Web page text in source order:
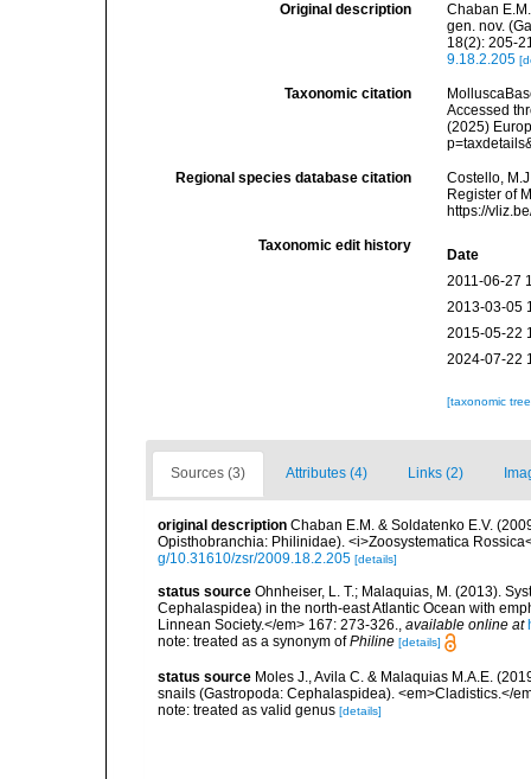
Original description
Chaban
gen. nov.
18(2): 205-
9.18.2.205
Taxonomic citation
Accessed
(2025)
Regional species database citation
Costello,
Register of
https://
Taxonomic edit history
Date
2011-06-27
2013-03-05
2015-05-22
2024-07-22
[taxonomic
Sources (3) Attributes (4) Links (2)
original description Chaban E.M. & Soldatenko E.V.
Opisthobranchia: Philinidae). <i>Zoosystematica
g/10.31610/zsr/2009.18.2.205 [details]
status source Ohnheiser, L. T.; Malaquias, M. (2013).
Cephalaspidea) in the north-east Atlantic Ocean with
Linnean Society.</em> 167: 273-326., available online at
note: treated as a synonym ofPhiline [details]
status source Moles J., Avila C. & Malaquias M.A.E.
snails (Gastropoda: Cephalaspidea). <em>Cladistics.</
note: treated as valid genus [details]